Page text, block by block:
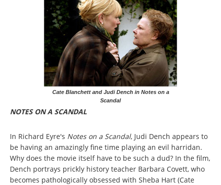
Cate Blanchett and Judi Dench in Notes on a
Scandal
NOTES ON A SCANDAL
In Richard Eyre's Notes on a Scandal, Judi Dench appears to
be having an amazingly fine time playing an evil harridan.
Why does the movie itself have to be such a dud? In the film,
Dench portrays prickly history teacher Barbara Covett, who
becomes pathologically obsessed with Sheba Hart (Cate